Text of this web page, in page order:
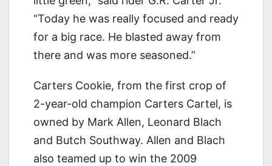
“Today he was really focused and ready
for a big race. He blasted away from
there and was more seasoned.”
Carters Cookie, from the first crop of
2-year-old champion Carters Cartel, is
owned by Mark Allen, Leonard Blach
and Butch Southway. Allen and Blach
also teamed up to win the 2009